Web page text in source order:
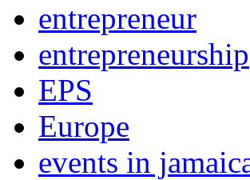
entrepreneur
entrepreneurship
EPS
Europe
events in